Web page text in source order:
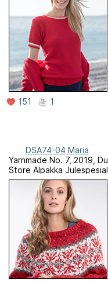
151 1
DSA74-04 Maria
Yarnmade No. 7, 2019, Du
Store Alpakka Julespesial